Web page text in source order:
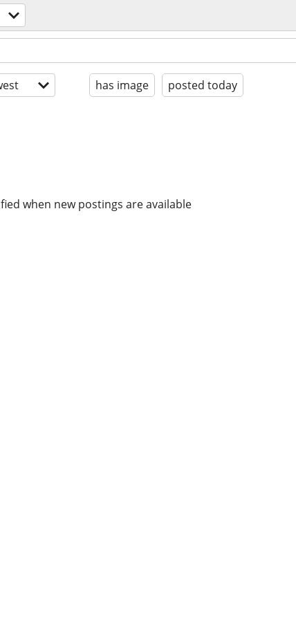
has image posted today
when new postings are available